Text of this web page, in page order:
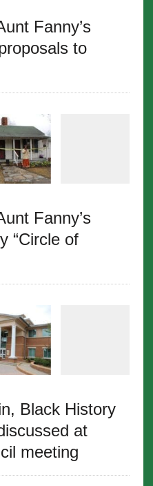
Fanny’s
to
Fanny’s
“Circle of
Black History
at
meeting